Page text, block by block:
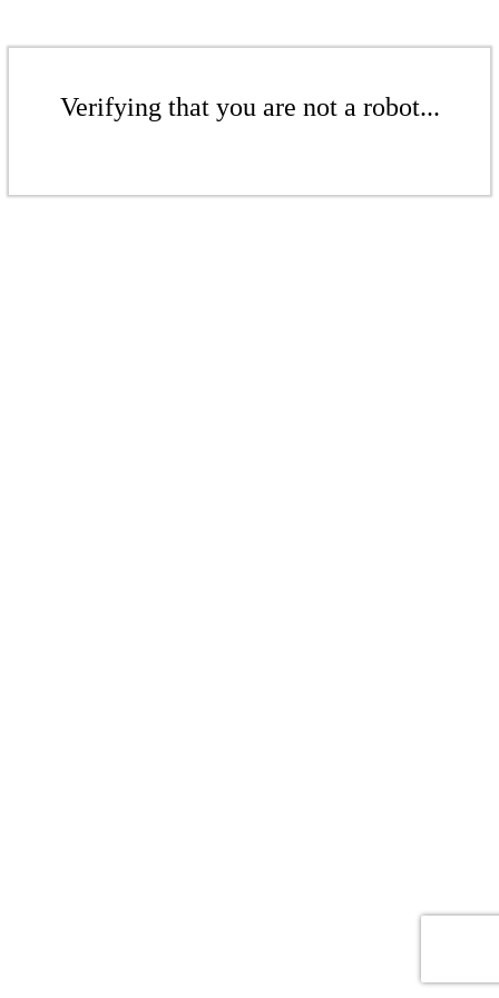
Verifying that you are not a robot...